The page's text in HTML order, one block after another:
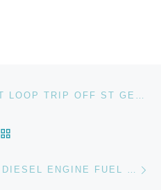
PENN CLARKE’S GREAT LOOP TRIP OFF ST GEORGE ISLAND, FL DOLPHINS’ RIDE IN TRAWLER’S BOW & STERN WAKES
PENN CLARKE CHANGES DIESEL ENGINE FUEL PUMP ON HIS MYSTIC TURTLE SAILBOAT GREAT LOOP TRIP 1999.